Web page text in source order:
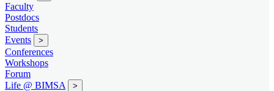
Faculty
Postdocs
Students
Events
>
Conferences
Workshops
Forum
Life @ BIMSA
>